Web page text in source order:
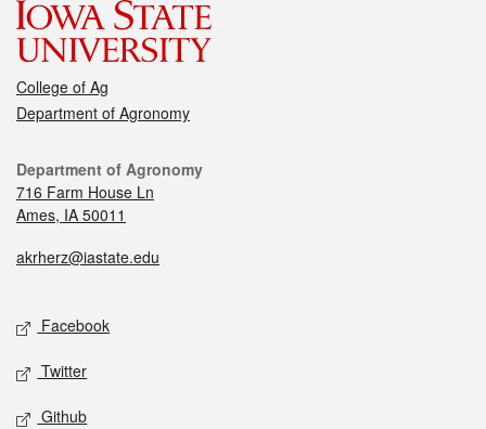
College of Ag
Department of Agronomy
Department of Agronomy
716 Farm House Ln
Ames, IA 50011
akrherz@iastate.edu
Facebook
Twitter
Github